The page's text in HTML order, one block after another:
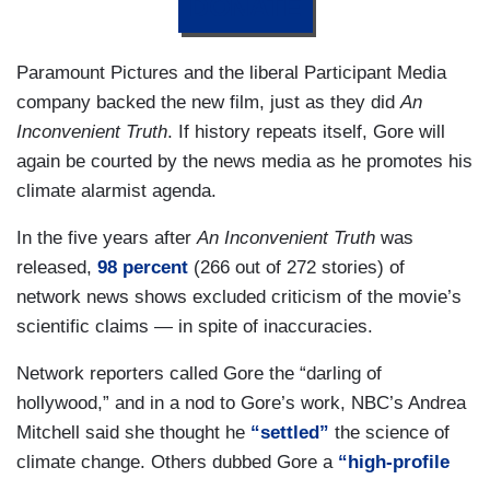
Paramount Pictures and the liberal Participant Media
company backed the new film, just as they didAn
Inconvenient Truth. If history repeats itself, Gore will
again be courted by the news media as he promotes his
climate alarmist agenda.
In the five years afterAn Inconvenient Truth was
released, 98 percent (266 out of 272 stories) of
network news shows excluded criticism of the movie’s
scientific claims — in spite of inaccuracies.
Network reporters called Gore the “darling of
hollywood,” and in a nod to Gore’s work, NBC’s Andrea
Mitchell said she thought he “settled” the science of
climate change. Others dubbed Gore a “high-profile